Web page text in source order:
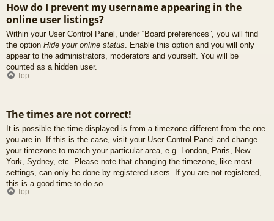
How do I prevent my username appearing in the
online user listings?
Within your User Control Panel, under “Board preferences”, you will find
the option Hide your online status. Enable this option and you will only
appear to the administrators, moderators and yourself. You will be
counted as a hidden user.
Top
The times are not correct!
It is possible the time displayed is from a timezone different from the one
you are in. If this is the case, visit your User Control Panel and change
your timezone to match your particular area, e.g. London, Paris, New
York, Sydney, etc. Please note that changing the timezone, like most
settings, can only be done by registered users. If you are not registered,
this is a good time to do so.
Top